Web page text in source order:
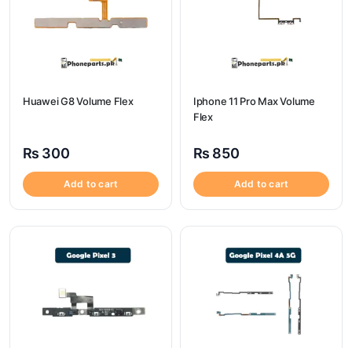
Huawei G8 Volume Flex
₨ 300
Add to cart
Iphone 11 Pro Max Volume
Flex
₨ 850
Add to cart